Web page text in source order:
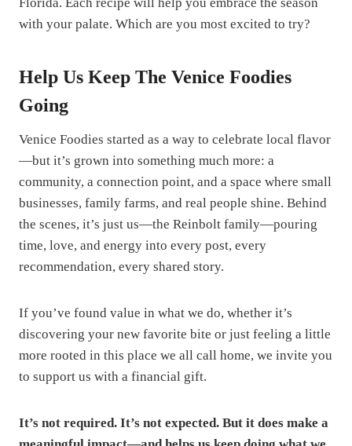
with your palate. Which are you most excited to try?
Help Us Keep The Venice Foodies
Going
Venice Foodies started as a way to celebrate local flavor
—but it’s grown into something much more: a
community, a connection point, and a space where small
businesses, family farms, and real people shine. Behind
the scenes, it’s just us—the Reinbolt family—pouring
time, love, and energy into every post, every
recommendation, every shared story.
If you’ve found value in what we do, whether it’s
discovering your new favorite bite or just feeling a little
more rooted in this place we all call home, we invite you
to support us with a financial gift.
It’s not required. It’s not expected. But it does make a